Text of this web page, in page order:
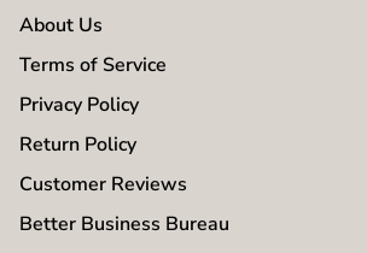
About Us
Terms of Service
Privacy Policy
Return Policy
Customer Reviews
Better Business Bureau